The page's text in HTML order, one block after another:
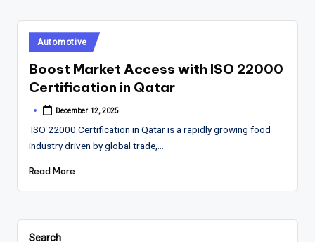
Posted
in
Automotive
Boost Market Access with ISO 22000
Certification in Qatar
Posted
December 12, 2025
ISO 22000 Certification in Qatar is a rapidly growing food
industry driven by global trade,…
Read More
Search